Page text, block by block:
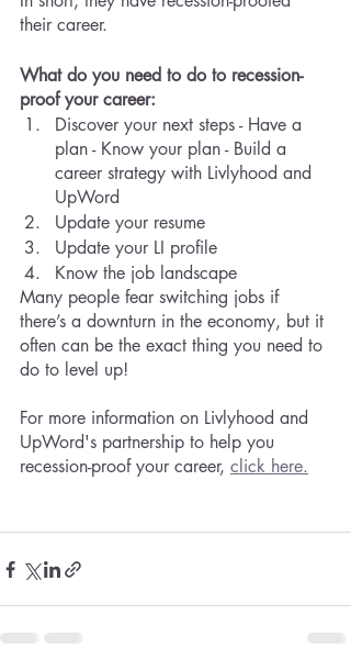
their career.
What do you need to do to recession-
proof your career:
Discover your next steps - Have a
plan - Know your plan - Build a
career strategy with Livlyhood and
UpWord
Update your resume
Update your LI profile
Know the job landscape
Many people fear switching jobs if
there’s a downturn in the economy, but it
often can be the exact thing you need to
do to level up!
For more information on Livlyhood and
UpWord's partnership to help you
recession-proof your career, click here.